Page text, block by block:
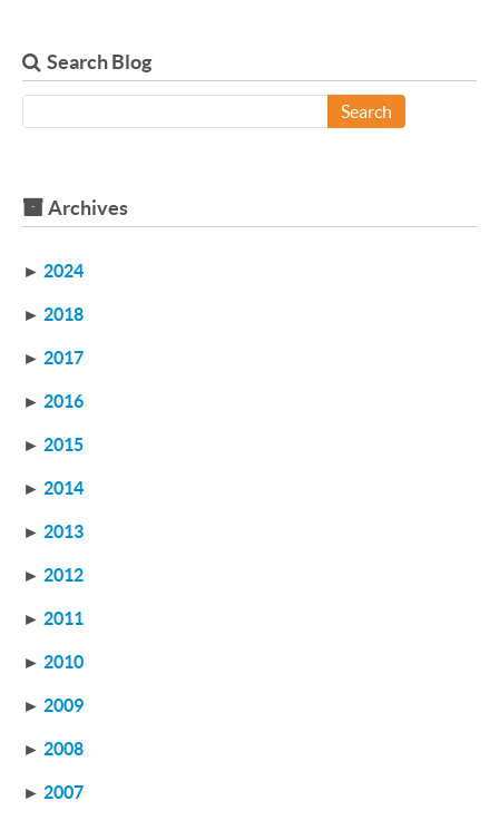
Search Blog
Search
Archives
► 2024
► 2018
► 2017
► 2016
► 2015
► 2014
► 2013
► 2012
► 2011
► 2010
► 2009
► 2008
► 2007